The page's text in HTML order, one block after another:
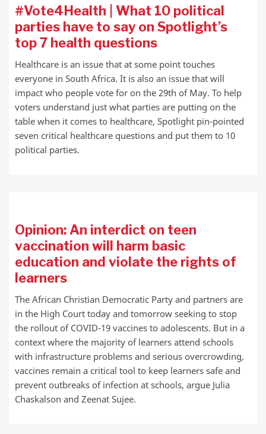
#Vote4Health | What 10 political
parties have to say on Spotlight’s
top 7 health questions
Healthcare is an issue that at some point touches
everyone in South Africa. It is also an issue that will
impact who people vote for on the 29th of May. To help
voters understand just what parties are putting on the
table when it comes to healthcare, Spotlight pin-pointed
seven critical healthcare questions and put them to 10
political parties.
Opinion: An interdict on teen
vaccination will harm basic
education and violate the rights of
learners
The African Christian Democratic Party and partners are
in the High Court today and tomorrow seeking to stop
the rollout of COVID-19 vaccines to adolescents. But in a
context where the majority of learners attend schools
with infrastructure problems and serious overcrowding,
vaccines remain a critical tool to keep learners safe and
prevent outbreaks of infection at schools, argue Julia
Chaskalson and Zeenat Sujee.